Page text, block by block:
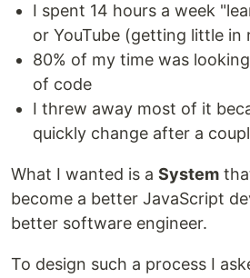
I spent 14 hours a week
or YouTube (getting little in
80% of my time was
of code
I threw away most of it
quickly change after a
What I wanted is a System
become a better JavaScript
better software engineer.
To design such a process I